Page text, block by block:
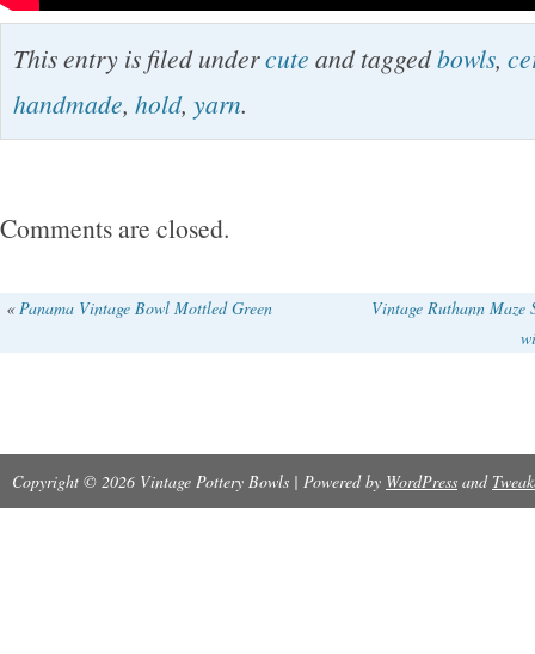
This entry is filed undercute and taggedbowls,
handmade, hold, yarn.
Comments are closed.
« Panama Vintage Bowl Mottled Green
Vintage Ruthann
Copyright © 2026 Vintage Pottery Bowls | Powered by WordPress and